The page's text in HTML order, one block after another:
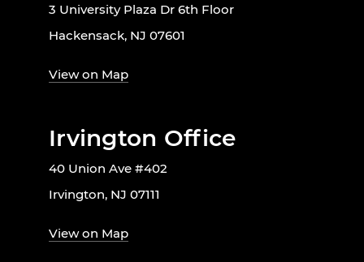
3 University Plaza Dr 6th Floor
Hackensack, NJ 07601
View on Map
Irvington Office
40 Union Ave #402
Irvington, NJ 07111
View on Map